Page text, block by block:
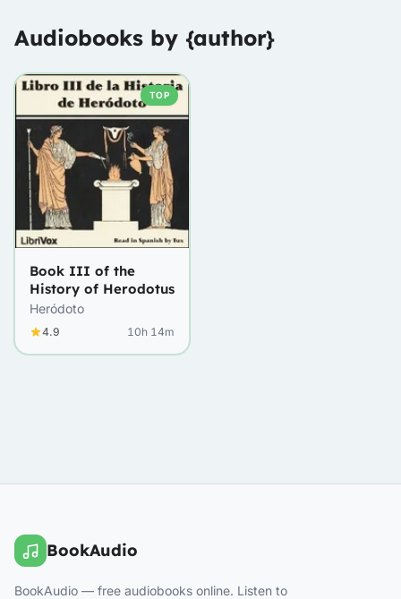
Audiobooks by {author}
TOP
Book III of the
History of Herodotus
Heródoto
4.9 10h 14m
BookAudio
BookAudio — free audiobooks online. Listen to